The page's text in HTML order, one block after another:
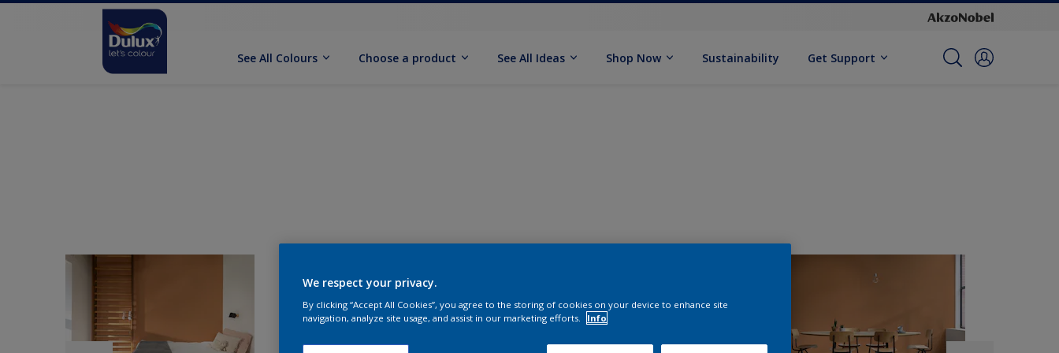
See All Colours Choose a product See All Ideas Shop Now Sustainability Get Support
We respect your privacy.
By clicking “Accept All Cookies”, you agree to the storing of cookies on your device to enhance site
navigation, analyze site usage, and assist in our marketing efforts.
Info